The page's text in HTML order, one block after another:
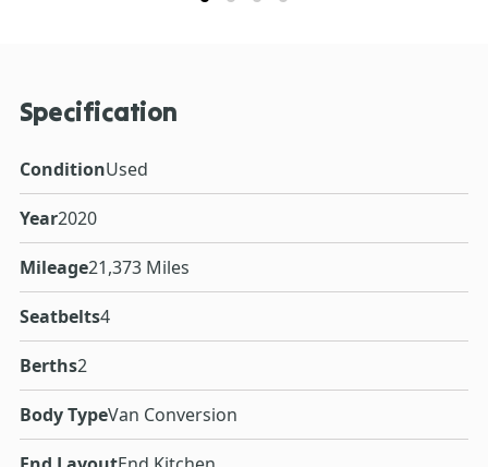
Specification
ConditionUsed
Year2020
Mileage21,373 Miles
Seatbelts4
Berths2
Body TypeVan Conversion